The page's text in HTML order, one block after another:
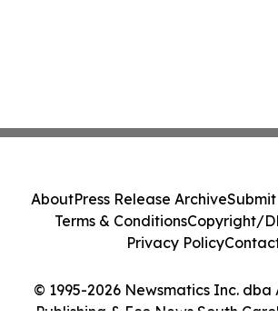
© 1995-2026 Newsmatics Inc. dba
Publishing & Eco News South
AboutPress Release ArchiveSubmit
Terms & ConditionsCopyright/
Privacy Policy